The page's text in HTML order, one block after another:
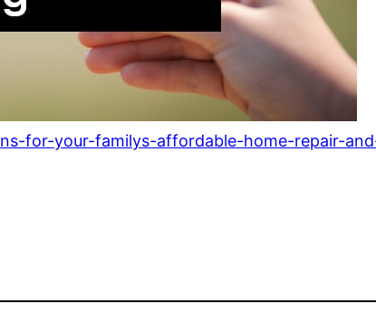
for-your-familys-affordable-home-repair-